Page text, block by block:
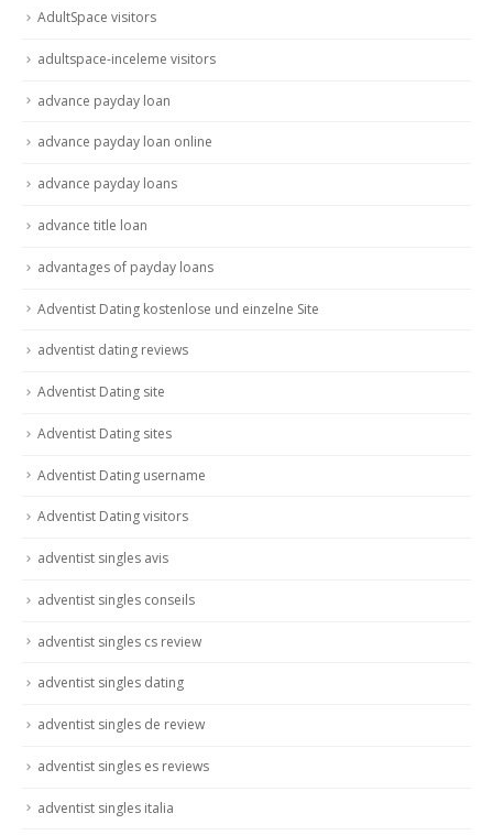
AdultSpace visitors
adultspace-inceleme visitors
advance payday loan
advance payday loan online
advance payday loans
advance title loan
advantages of payday loans
Adventist Dating kostenlose und einzelne Site
adventist dating reviews
Adventist Dating site
Adventist Dating sites
Adventist Dating username
Adventist Dating visitors
adventist singles avis
adventist singles conseils
adventist singles cs review
adventist singles dating
adventist singles de review
adventist singles es reviews
adventist singles italia